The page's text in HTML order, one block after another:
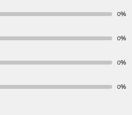
0%
0%
0%
0%